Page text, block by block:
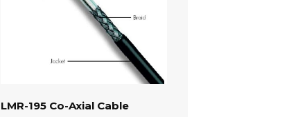
LMR-195 Co-Axial Cable